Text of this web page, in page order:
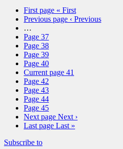
First page « First
Previous page ‹ Previous
…
Page 37
Page 38
Page 39
Page 40
Current page 41
Page 42
Page 43
Page 44
Page 45
Next page Next ›
Last page Last »
Subscribe to